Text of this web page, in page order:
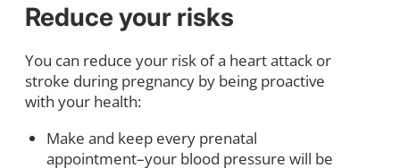
Reduce your risks
You can reduce your risk of a heart attack or
stroke during pregnancy by being proactive
with your health:
Make and keep every prenatal
appointment–your blood pressure will be